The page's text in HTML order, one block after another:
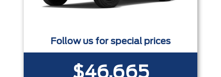
Follow us for special prices
$46,665